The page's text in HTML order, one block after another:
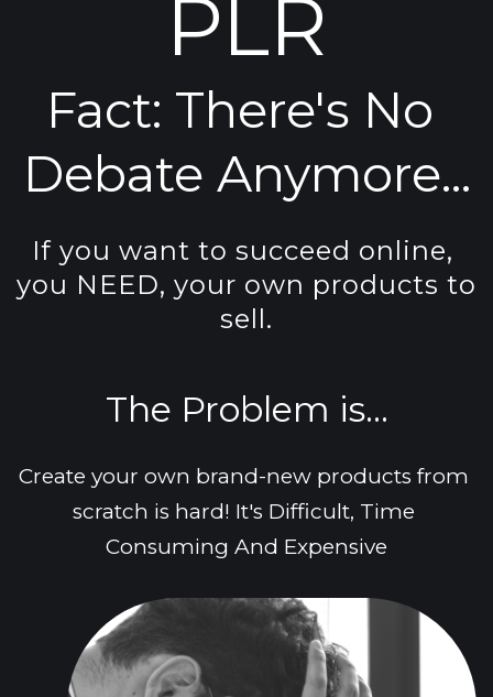
PLR
Fact: There's No
Debate Anymore...
If you want to succeed online,
you NEED, your own products to
sell.
The Problem is...
Create your own brand-new products from
scratch is hard! It's Difficult, Time
Consuming And Expensive